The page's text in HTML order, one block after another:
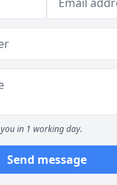
in 1 working day.
Send message